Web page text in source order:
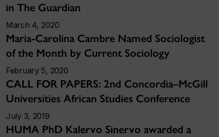
in The Guardian
March 4, 2020
Maria-Carolina Cambre Named Sociologist
of the Month by Current Sociology
February 5, 2020
CALL FOR PAPERS: 2nd Concordia–McGill
Universities African Studies Conference
July 3, 2019
HUMA PhD Kalervo Sinervo awarded a